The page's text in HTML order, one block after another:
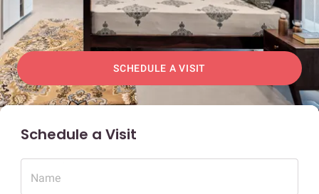
SCHEDULE A VISIT
Schedule a Visit
Name